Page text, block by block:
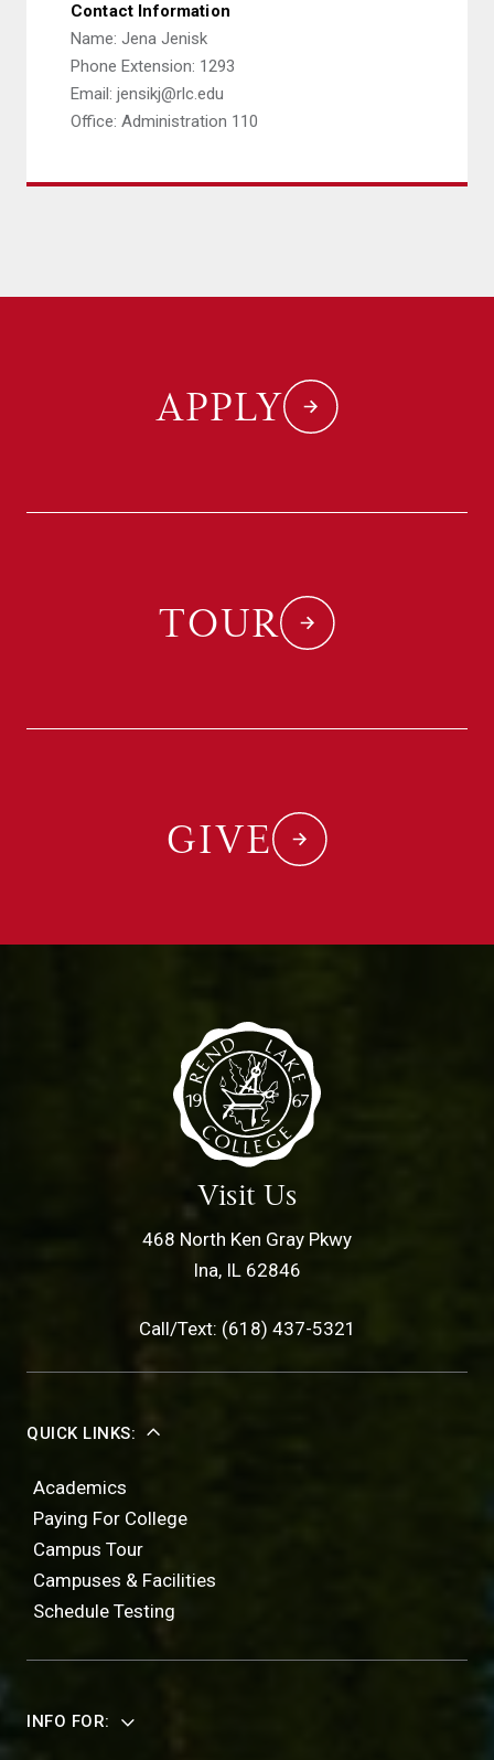
Contact Information
Name: Jena Jenisk
Phone Extension: 1293
Email: jensikj@rlc.edu
Office: Administration 110
APPLY
TOUR
GIVE
Visit Us
468 North Ken Gray Pkwy
Ina, IL 62846
Call/Text: (618) 437-5321
QUICK LINKS:
Academics
Paying For College
Campus Tour
Campuses & Facilities
Schedule Testing
INFO FOR: